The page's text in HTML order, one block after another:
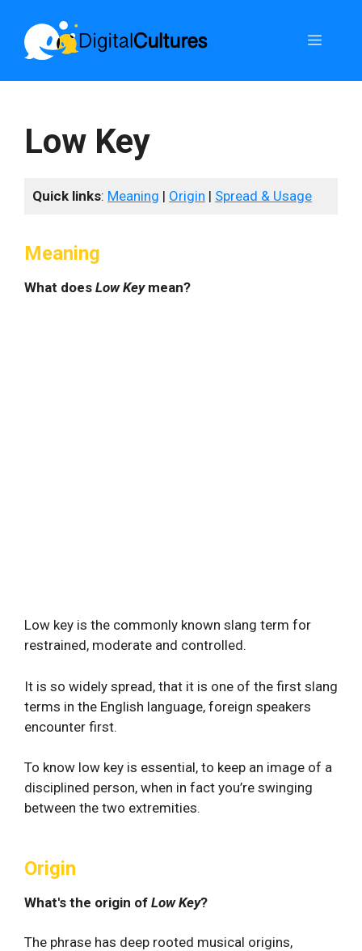
content
Menu
Low Key
Quick links: Meaning | Origin | Spread & Usage
Meaning
What does Low Keymean?
Low key is the commonly known slang term for
restrained, moderate and controlled.
It is so widely spread, that it is one of the first slang
terms in the English language, foreign speakers
encounter first.
To know low key is essential, to keep an image of a
disciplined person, when in fact you’re swinging
between the two extremities.
Origin
What's the origin of Low Key?
The phrase has deep rooted musical origins,